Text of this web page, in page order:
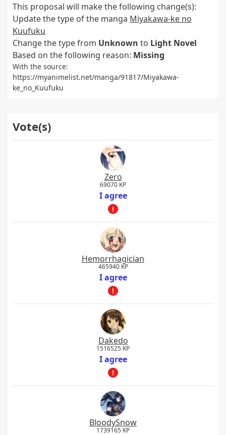
This proposal will make the following change(s):
Update the type of the manga Miyakawa-ke no
Kuufuku
Change the type from Unknown to Light Novel
Based on the following reason: Missing
With the source:
https://myanimelist.net/manga/91817/Miyakawa-
ke_no_Kuufuku
Vote(s)
Zero
69070 KP
I agree
Hemorrhagician
465940 KP
I agree
Dakedo
1516525 KP
I agree
BloodySnow
1739165 KP